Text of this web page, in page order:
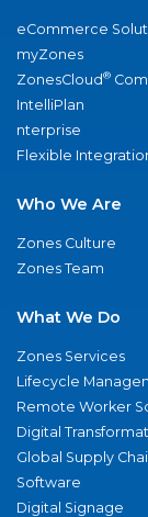
eCommerce
myZones
ZonesCloud®
IntelliPlan
nterprise
Flexible
Who We Are
Zones Culture
Zones Team
What We Do
Zones Services
Lifecycle
Remote Worker
Digital
Global Supply
Software
Digital Signage